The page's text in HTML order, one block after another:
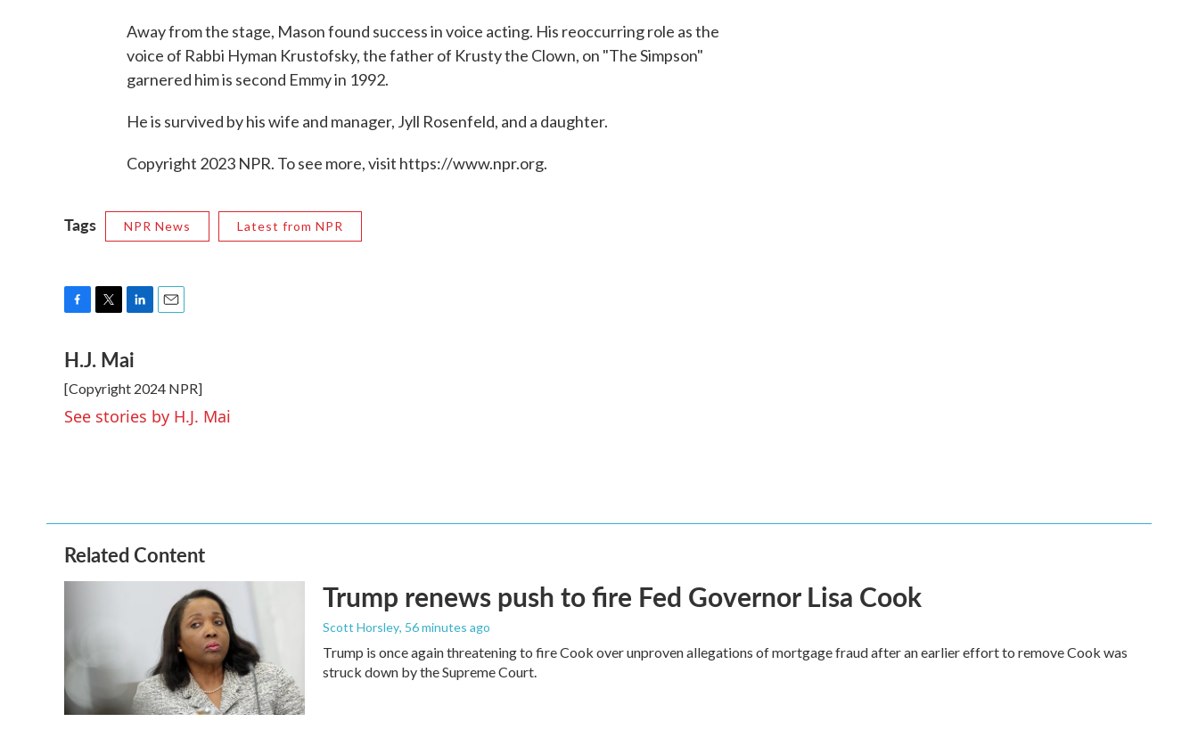
Away from the stage, Mason found success in voice acting. His reoccurring role as the
voice of Rabbi Hyman Krustofsky, the father of Krusty the Clown, on "The Simpson"
garnered him is second Emmy in 1992.
He is survived by his wife and manager, Jyll Rosenfeld, and a daughter.
Copyright 2023 NPR. To see more, visit https://www.npr.org.
Tags NPR News Latest from NPR
c
e
b
o
o
t
t
e
r
n
k
e
d
I
l
H.J. Mai
[Copyright 2024 NPR]
See stories by H.J. Mai
Related Content
Trump renews push to fire Fed Governor Lisa Cook
Scott Horsley, 56 minutes ago
Trump is once again threatening to fire Cook over unproven allegations of mortgage fraud after an earlier effort to remove Cook was
struck down by the Supreme Court.